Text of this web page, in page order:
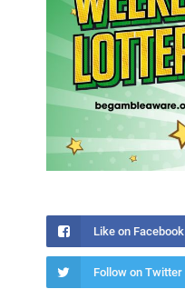
Like on Facebook
Follow on Twitter